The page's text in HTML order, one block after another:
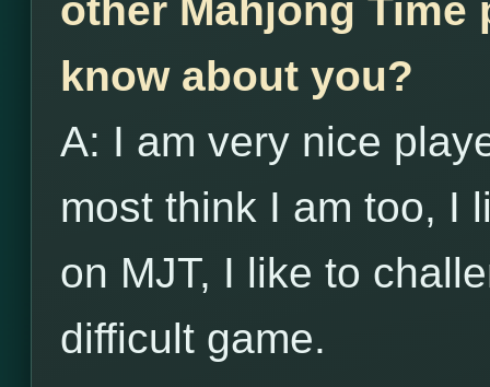
other Mahjong
know about you?
A: I am very nice
most think I am too, I
on MJT, I like to
difficult game.